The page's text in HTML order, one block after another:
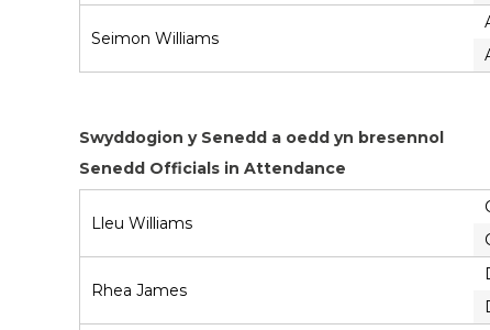
Seimon Williams
Swyddogion y Senedd a oedd yn bresennol
Senedd Officials in Attendance
Lleu Williams
Rhea James